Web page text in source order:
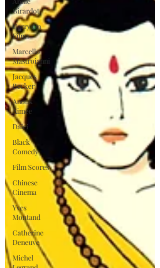
Girardot
Carry On
Films
Marcello
Mastroianni
Jacques
Becker
Anouk
Aimee
Daiei
Black
Comedy
Film Scores
Chinese
Cinema
Yves
Montand
Catherine
Deneuve
Michel